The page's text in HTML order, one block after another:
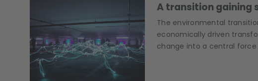
A transition gaining
The environmental
economically driven
change into a central